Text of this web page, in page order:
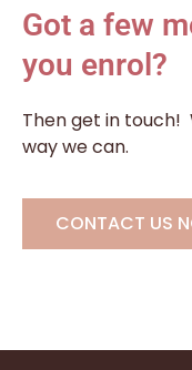
Got a few
you enrol?
Then get in touch!
way we can.
CONTACT US